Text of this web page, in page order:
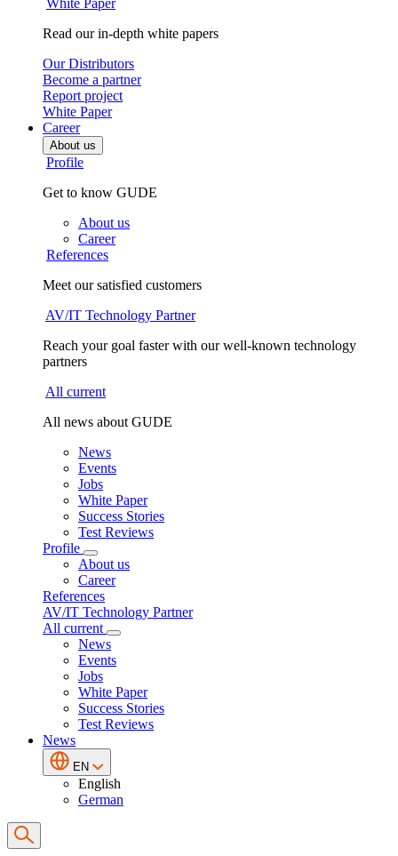
White Paper
Read our in-depth white papers
Our Distributors
Become a partner
Report project
White Paper
Career
About us
Profile
Get to know GUDE
About us
Career
References
Meet our satisfied customers
AV/IT Technology Partner
Reach your goal faster with our well-known technology
partners
All current
All news about GUDE
News
Events
Jobs
White Paper
Success Stories
Test Reviews
Profile
About us
Career
References
AV/IT Technology Partner
All current
News
Events
Jobs
White Paper
Success Stories
Test Reviews
News
EN
English
German